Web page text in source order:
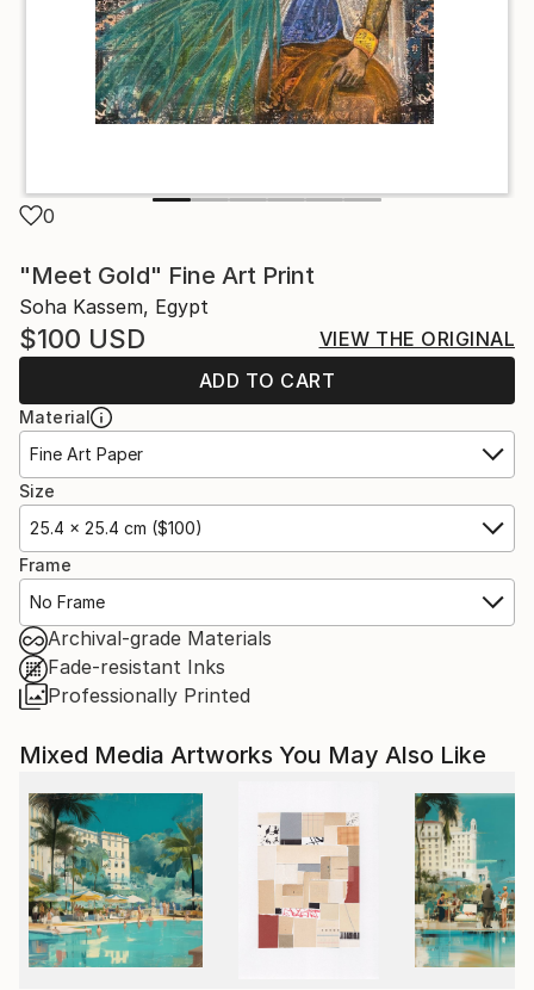
0
"Meet Gold" Fine Art Print
Soha Kassem, Egypt
$100 USD
VIEW THE ORIGINAL
ADD TO CART
Material
Fine Art Paper
Size
25.4 x 25.4 cm ($100)
Frame
No Frame
Archival-grade Materials
Fade-resistant Inks
Professionally Printed
Mixed Media Artworks You May Also Like